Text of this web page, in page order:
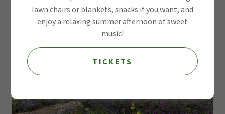
lawn chairs or blankets, snacks if you want, and
enjoy a relaxing summer afternoon of sweet
music!
TICKETS